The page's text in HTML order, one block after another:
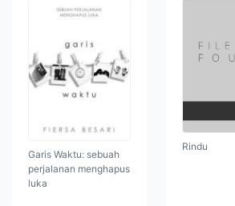
Garis Waktu: sebuah
perjalanan menghapus
luka
Rindu